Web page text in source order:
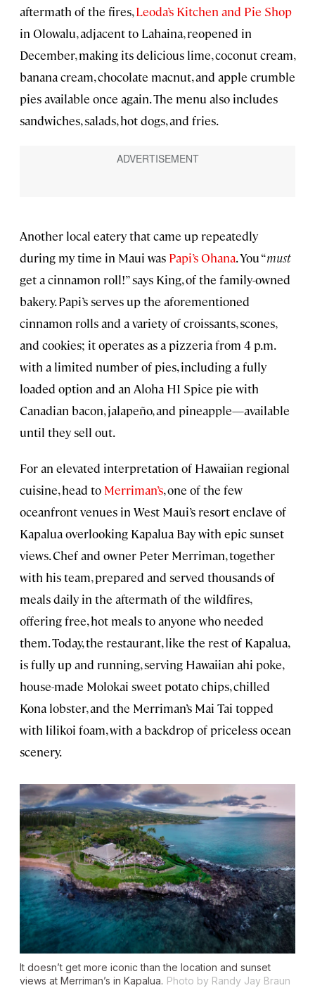
aftermath of the fires,Leoda’s Kitchen and Pie Shop
in Olowalu, adjacent to Lahaina, reopened in
December, making its delicious lime, coconut cream,
banana cream, chocolate macnut, and apple crumble
pies available once again. The menu also includes
sandwiches, salads, hot dogs, and fries.
Another local eatery that came up repeatedly
during my time in Maui was Papi’s Ohana. You “must
get a cinnamon roll!” says King, of the family-owned
bakery. Papi’s serves up the aforementioned
cinnamon rolls and a variety of croissants, scones,
and cookies; it operates as a pizzeria from 4 p.m.
with a limited number of pies, including a fully
loaded option and an Aloha HI Spice pie with
Canadian bacon, jalapeño, and pineapple—available
until they sell out.
For an elevated interpretation of Hawaiian regional
cuisine, head to Merriman’s, one of the few
oceanfront venues in West Maui’s resort enclave of
Kapalua overlooking Kapalua Bay with epic sunset
views. Chef and owner Peter Merriman, together
with his team, prepared and served thousands of
meals daily in the aftermath of the wildfires,
offering free, hot meals to anyone who needed
them. Today, the restaurant, like the rest of Kapalua,
is fully up and running, serving Hawaiian ahi poke,
house-made Molokai sweet potato chips, chilled
Kona lobster, and the Merriman’s Mai Tai topped
with lilikoi foam, with a backdrop of priceless ocean
scenery.
It doesn’t get more iconic than the location and sunset
views at Merriman’s in Kapalua. Photo by Randy Jay Braun